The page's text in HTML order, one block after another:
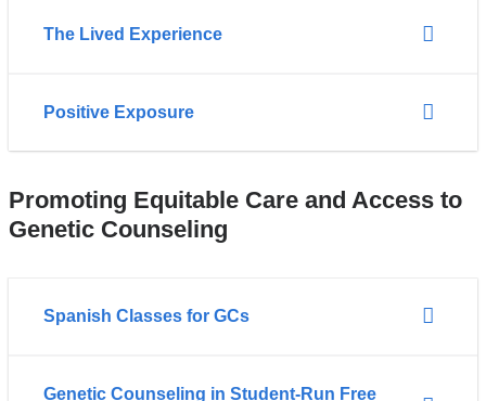
The Lived Experience
Positive Exposure
Promoting Equitable Care and Access to
Genetic Counseling
Spanish Classes for GCs
Genetic Counseling in Student-Run Free